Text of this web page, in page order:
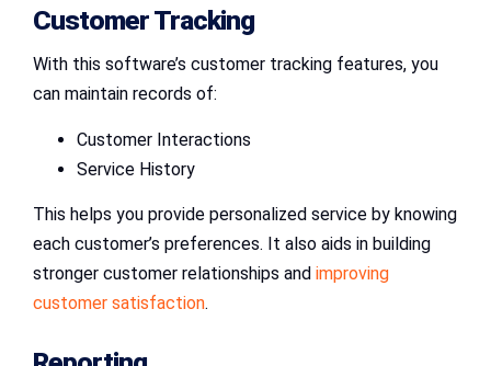
Customer Tracking
With this software’s customer tracking features, you
can maintain records of:
Customer Interactions
Service History
This helps you provide personalized service by knowing
each customer’s preferences. It also aids in building
stronger customer relationships and improving
customer satisfaction.